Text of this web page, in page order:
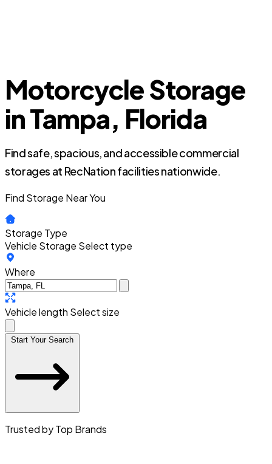
Motorcycle Storage
in Tampa, Florida
Find safe, spacious, and accessible commercial
storages at RecNation facilities nationwide.
Find Storage Near You
Storage Type
Vehicle Storage Select type
Where
Vehicle length Select size
Start Your Search
Trusted by Top Brands